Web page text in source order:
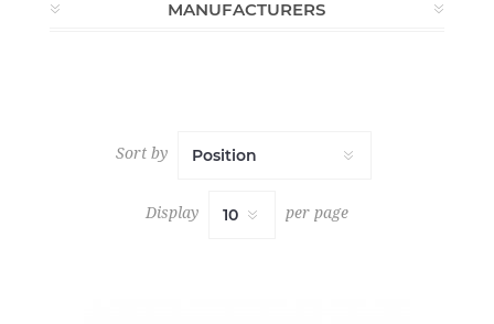
MANUFACTURERS
Sort by
Display per page